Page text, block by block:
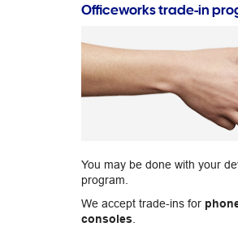
Officeworks trade-in
You may be done with your
program.
We accept trade-ins for
consoles.